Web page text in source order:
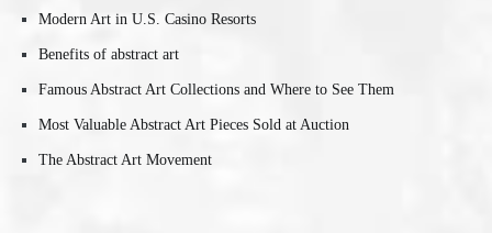
Modern Art in U.S. Casino Resorts
Benefits of abstract art
Famous Abstract Art Collections and Where to See Them
Most Valuable Abstract Art Pieces Sold at Auction
The Abstract Art Movement